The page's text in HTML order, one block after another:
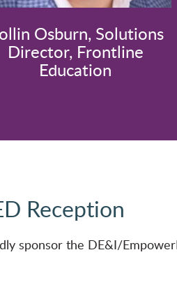
Osburn, Solutions
Director, Frontline
Education
Reception
sponsor the DE&I/